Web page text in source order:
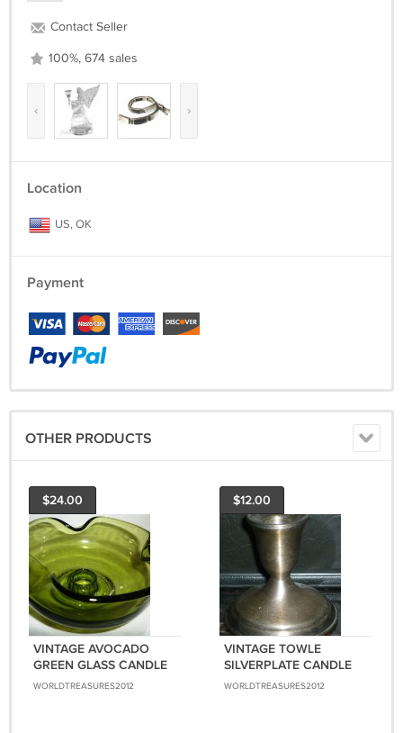
Contact Seller
100%, 674 sales
‹ ›
Location
US, OK
Payment
OTHER PRODUCTS
$24.00
VINTAGE AVOCADO
GREEN GLASS CANDLE
HOLDER CURVED EDGE
WORLDTREASURES2012
$12.00
VINTAGE TOWLE
SILVERPLATE CANDLE
HOLDER STAND 3178
WORLDTREASURES2012